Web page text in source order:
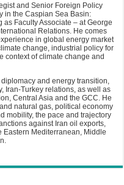
and Senior Foreign Policy
in the Caspian Sea Basin:
Faculty Associate – at George
Relations. He comes
in global energy market
change, industrial policy for
context of climate change and
and energy transition,
Iran-Turkey relations, as well as
Central Asia and the GCC. He
natural gas, political economy
mobility, the pace and trajectory
against Iran oil exports,
Eastern Mediterranean, Middle